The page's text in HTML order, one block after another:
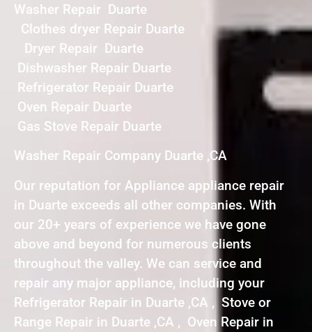
Washer Repair Duarte
Clothes dryer Repair Duarte
Dryer Repair Duarte
Dishwasher Repair Duarte
Refrigerator Repair Duarte
Oven Repair Duarte
Gas Stove Repair Duarte
Washer Repair Company Duarte ,CA
Our reputation for Appliance appliance repair
in Duarte exceeds all other companies. With
our 20+ years of experience we have gone
above and beyond for numerous clients
throughout the valley. We can service and
repair any major appliance, including your
Refrigerator Repair in Duarte ,CA , Stove or
Range Repair in Duarte ,CA , Oven Repair in